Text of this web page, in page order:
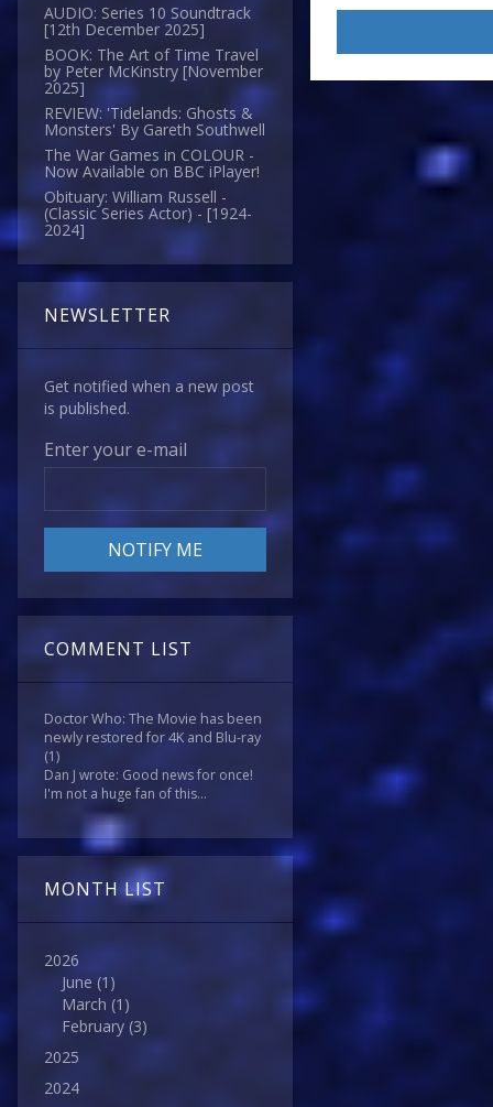
AUDIO: Series 10 Soundtrack
[12th December 2025]
BOOK: The Art of Time Travel
by Peter McKinstry [November
2025]
REVIEW: 'Tidelands: Ghosts &
Monsters' By Gareth Southwell
The War Games in COLOUR -
Now Available on BBC iPlayer!
Obituary: William Russell -
(Classic Series Actor) - [1924-
2024]
NEWSLETTER
Get notified when a new post
is published.
Enter your e-mail
COMMENT LIST
Doctor Who: The Movie has been
newly restored for 4K and Blu-ray
(1)
Dan J wrote: Good news for once!
I'm not a huge fan of this...
MONTH LIST
2026
June (1)
March (1)
February (3)
2025
2024